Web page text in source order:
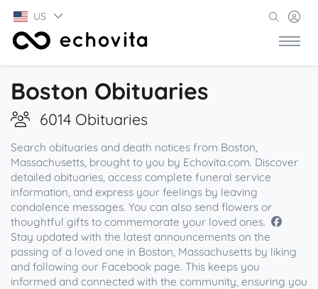
US
Boston Obituaries
6014 Obituaries
Search obituaries and death notices from Boston,
Massachusetts, brought to you by Echovita.com. Discover
detailed obituaries, access complete funeral service
information, and express your feelings by leaving
condolence messages. You can also send flowers or
thoughtful gifts to commemorate your loved ones.
Stay updated with the latest announcements on the
passing of a loved one in Boston, Massachusetts by liking
and following our Facebook page. This keeps you
informed and connected with the community, ensuring you